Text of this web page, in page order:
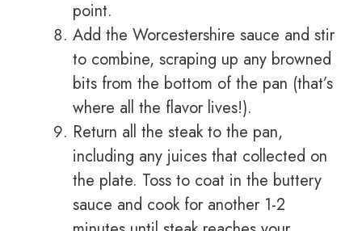
point.
Add the Worcestershire sauce and stir
to combine, scraping up any browned
bits from the bottom of the pan (that’s
where all the flavor lives!).
Return all the steak to the pan,
including any juices that collected on
the plate. Toss to coat in the buttery
sauce and cook for another 1-2